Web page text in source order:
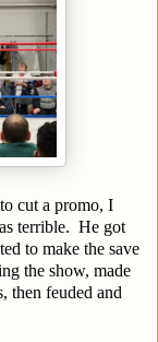
cut a promo, I
terrible. He got
to make the save
the show, made
then feuded and